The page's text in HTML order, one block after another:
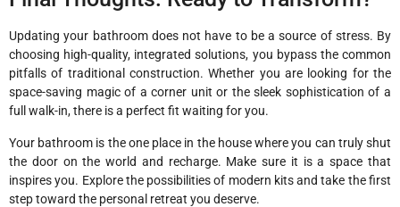
Updating your bathroom does not have to be a source of stress. By
choosing high-quality, integrated solutions, you bypass the common
pitfalls of traditional construction. Whether you are looking for the
space-saving magic of a corner unit or the sleek sophistication of a
full walk-in, there is a perfect fit waiting for you.
Your bathroom is the one place in the house where you can truly shut
the door on the world and recharge. Make sure it is a space that
inspires you. Explore the possibilities of modern kits and take the first
step toward the personal retreat you deserve.